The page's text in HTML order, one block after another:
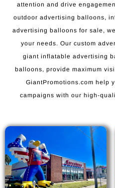
attention and drive
outdoor advertising balloons,
advertising balloons for sale,
your needs. Our custom
giant inflatable advertising
balloons, provide maximum
GiantPromotions.com help
campaigns with our high-